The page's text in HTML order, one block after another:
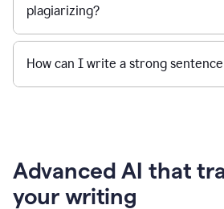
plagiarizing?
How can I write a strong
Advanced AI that
your writing